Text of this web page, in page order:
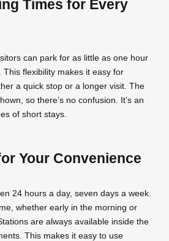
Times for Every
can park for as little as one hour
This flexibility makes it easy for
a quick stop or a longer visit. The
so there’s no confusion. It’s an
of short stays.
Your Convenience
24 hours a day, seven days a week.
whether early in the morning or
are always available inside the
This makes it easy to use